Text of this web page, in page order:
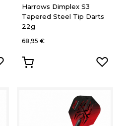
Harrows Dimplex S3
Tapered Steel Tip Darts
22g
68,95 €